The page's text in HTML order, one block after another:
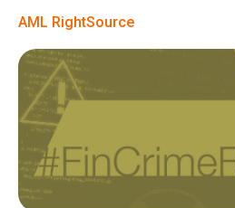
AML RightSource